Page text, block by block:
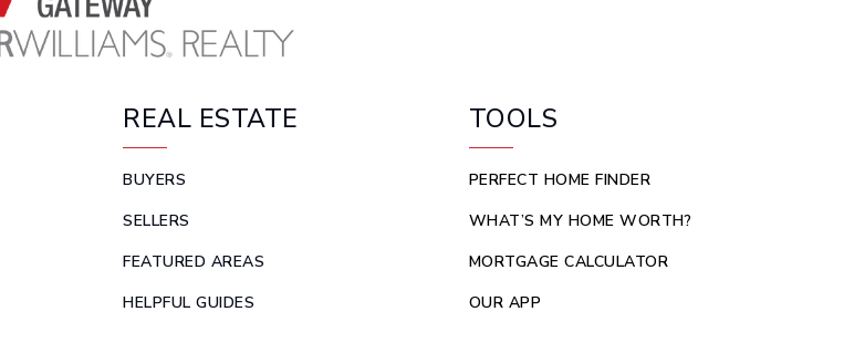
REAL ESTATE
BUYERS
SELLERS
FEATURED AREAS
HELPFUL GUIDES
TOOLS
PERFECT HOME FINDER
WHAT’S MY HOME WORTH?
MORTGAGE CALCULATOR
OUR APP